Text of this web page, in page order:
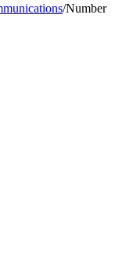
/Number